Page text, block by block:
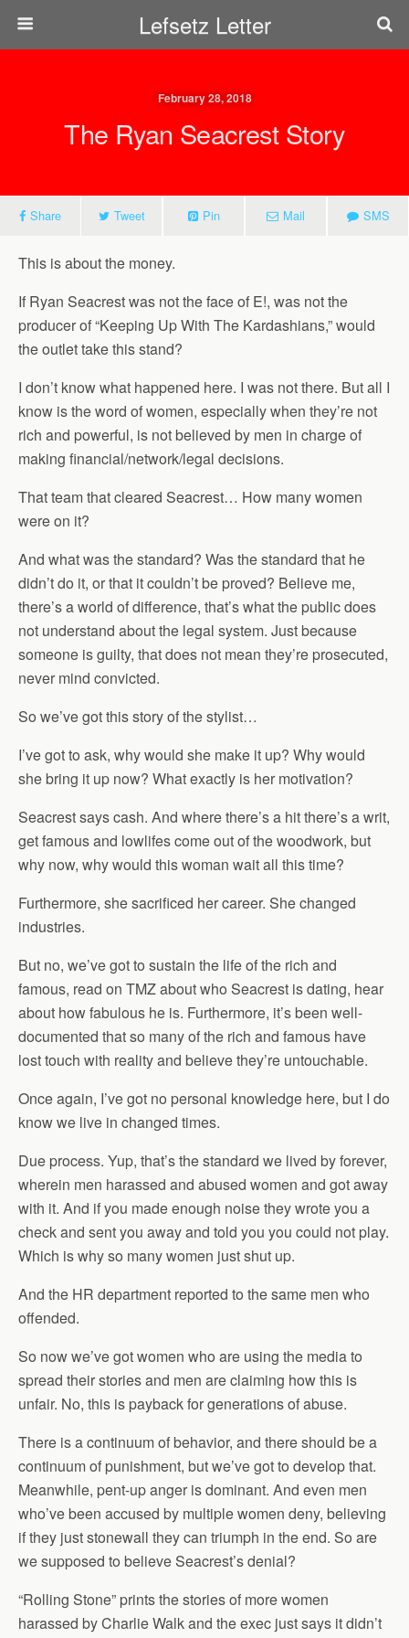
Lefsetz Letter
February 28, 2018
The Ryan Seacrest Story
Share Tweet Pin Mail SMS
This is about the money.
If Ryan Seacrest was not the face of E!, was not the
producer of “Keeping Up With The Kardashians,” would
the outlet take this stand?
I don’t know what happened here. I was not there. But all I
know is the word of women, especially when they’re not
rich and powerful, is not believed by men in charge of
making financial/network/legal decisions.
That team that cleared Seacrest… How many women
were on it?
And what was the standard? Was the standard that he
didn’t do it, or that it couldn’t be proved? Believe me,
there’s a world of difference, that’s what the public does
not understand about the legal system. Just because
someone is guilty, that does not mean they’re prosecuted,
never mind convicted.
So we’ve got this story of the stylist…
I’ve got to ask, why would she make it up? Why would
she bring it up now? What exactly is her motivation?
Seacrest says cash. And where there’s a hit there’s a writ,
get famous and lowlifes come out of the woodwork, but
why now, why would this woman wait all this time?
Furthermore, she sacrificed her career. She changed
industries.
But no, we’ve got to sustain the life of the rich and
famous, read on TMZ about who Seacrest is dating, hear
about how fabulous he is. Furthermore, it’s been well-
documented that so many of the rich and famous have
lost touch with reality and believe they’re untouchable.
Once again, I’ve got no personal knowledge here, but I do
know we live in changed times.
Due process. Yup, that’s the standard we lived by forever,
wherein men harassed and abused women and got away
with it. And if you made enough noise they wrote you a
check and sent you away and told you you could not play.
Which is why so many women just shut up.
And the HR department reported to the same men who
offended.
So now we’ve got women who are using the media to
spread their stories and men are claiming how this is
unfair. No, this is payback for generations of abuse.
There is a continuum of behavior, and there should be a
continuum of punishment, but we’ve got to develop that.
Meanwhile, pent-up anger is dominant. And even men
who’ve been accused by multiple women deny, believing
if they just stonewall they can triumph in the end. So are
we supposed to believe Seacrest’s denial?
“Rolling Stone” prints the stories of more women
harassed by Charlie Walk and the exec just says it didn’t